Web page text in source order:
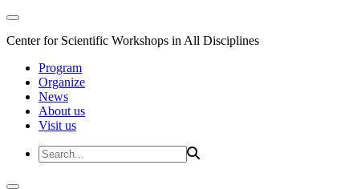
Center for Scientific Workshops in All Disciplines
Program
Organize
News
About us
Visit us